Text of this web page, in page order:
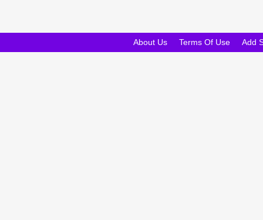
About Us Terms Of Use Add